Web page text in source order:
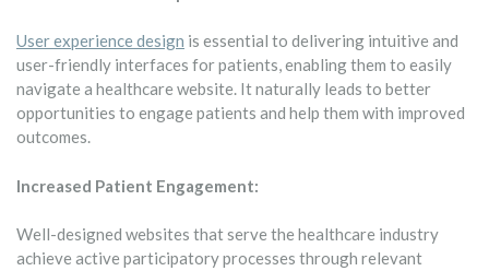
User experience design is essential to delivering intuitive and
user-friendly interfaces for patients, enabling them to easily
navigate a healthcare website. It naturally leads to better
opportunities to engage patients and help them with improved
outcomes.
Increased Patient Engagement:
Well-designed websites that serve the healthcare industry
achieve active participatory processes through relevant